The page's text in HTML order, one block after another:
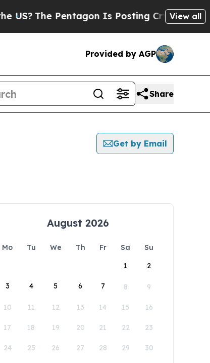
The Pentagon Is Posting Cryptic BiblicalView all
Provided by AGP
Share
Get by Email
August 2026
Mo Tu We Th Fr Sa
Su
1
2
3 4 5 6 7 8 9
10 11 12 13 14 15 16
17 18 19 20 21 22 23
24 25 26 27 28 29 30